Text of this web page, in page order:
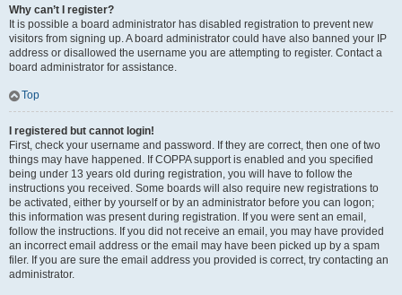
Why can’t I register?
It is possible a board administrator has disabled registration to prevent new
visitors from signing up. A board administrator could have also banned your IP
address or disallowed the username you are attempting to register. Contact a
board administrator for assistance.
Top
I registered but cannot login!
First, check your username and password. If they are correct, then one of two
things may have happened. If COPPA support is enabled and you specified
being under 13 years old during registration, you will have to follow the
instructions you received. Some boards will also require new registrations to
be activated, either by yourself or by an administrator before you can logon;
this information was present during registration. If you were sent an email,
follow the instructions. If you did not receive an email, you may have provided
an incorrect email address or the email may have been picked up by a spam
filer. If you are sure the email address you provided is correct, try contacting an
administrator.